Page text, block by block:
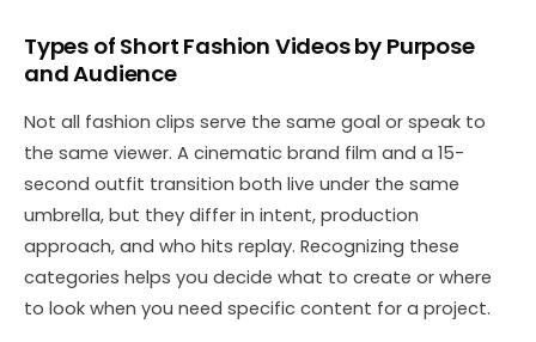
Types of Short Fashion Videos by Purpose
and Audience
Not all fashion clips serve the same goal or speak to
the same viewer. A cinematic brand film and a 15-
second outfit transition both live under the same
umbrella, but they differ in intent, production
approach, and who hits replay. Recognizing these
categories helps you decide what to create or where
to look when you need specific content for a project.